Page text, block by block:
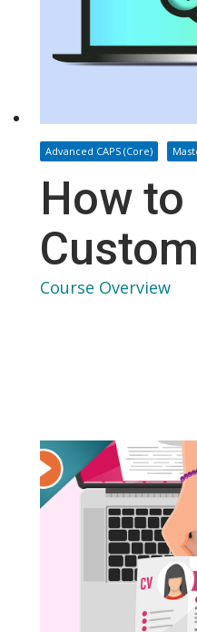
Advanced CAPS (Core)
How to
Course Overview